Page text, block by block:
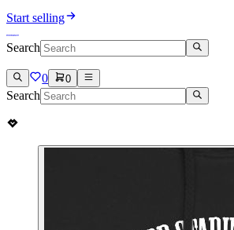
Start selling
Search
0 0
Search